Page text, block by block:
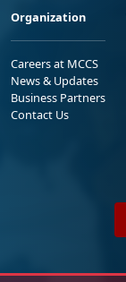
Organization
Careers at MCCS
News & Updates
Business Partners
Contact Us